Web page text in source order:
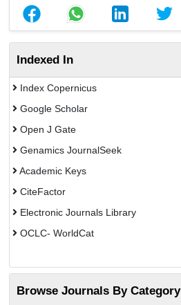
Indexed In
Index Copernicus
Google Scholar
Open J Gate
Genamics JournalSeek
Academic Keys
CiteFactor
Electronic Journals Library
OCLC- WorldCat
Academic Resource Index
CAB Abstracts (CABI)
Browse Journals By Category